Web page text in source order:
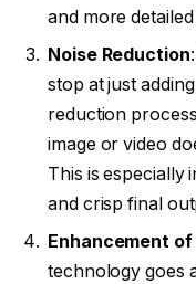
and more detailed
Noise Reduction
stop at just
reduction
image or video
This is especially
and crisp final
Enhancement
technology goes